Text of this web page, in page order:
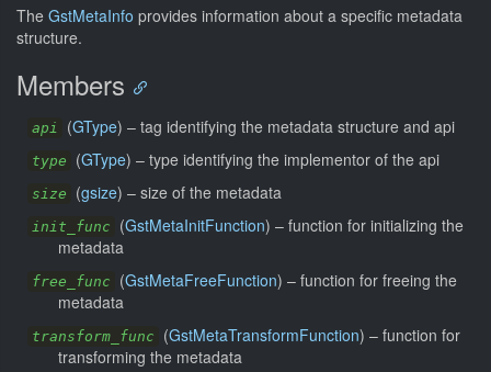
The GstMetaInfo provides information about a specific metadata
structure.
Members
api (GType) – tag identifying the metadata structure and api
type (GType) – type identifying the implementor of the api
size (gsize) – size of the metadata
init_func (GstMetaInitFunction) – function for initializing the
metadata
free_func (GstMetaFreeFunction) – function for freeing the
metadata
transform_func (GstMetaTransformFunction) – function for
transforming the metadata